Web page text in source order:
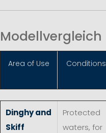
Modellvergleich
Area of Use Conditions
Dinghy and
Skiff
Protected
waters, for